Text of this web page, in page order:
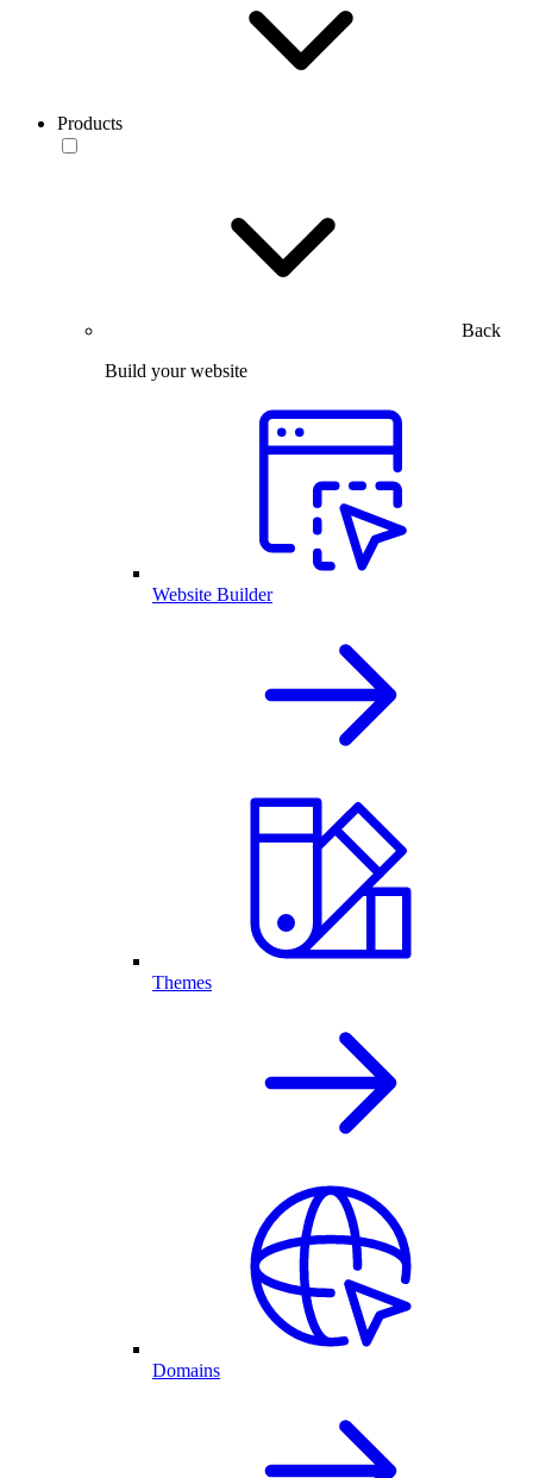
Products
Back
Build your website
Website Builder
Themes
Domains